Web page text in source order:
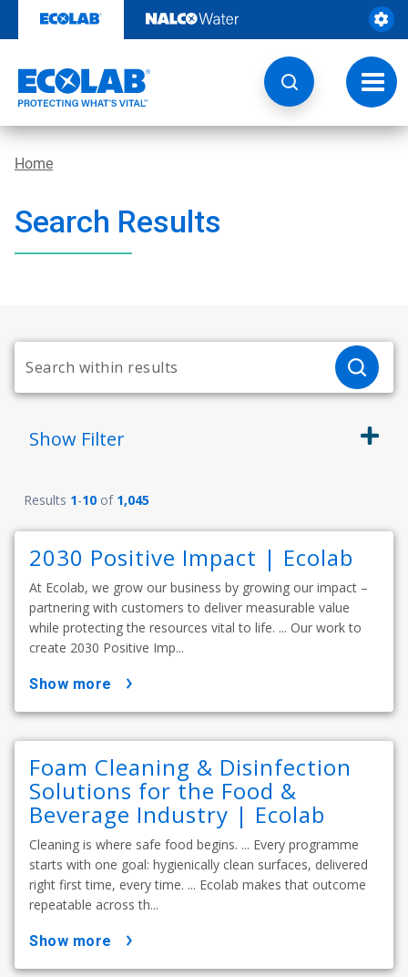
content
Home
Search Results
Show Filter
Results 1-10 of 1,045
2030 Positive Impact | Ecolab
At Ecolab, we grow our business by growing our impact –
partnering with customers to deliver measurable value
while protecting the resources vital to life. ... Our work to
create 2030 Positive Imp...
show more
Foam Cleaning & Disinfection
Solutions for the Food &
Beverage Industry | Ecolab
Cleaning is where safe food begins. ... Every programme
starts with one goal: hygienically clean surfaces, delivered
right first time, every time. ... Ecolab makes that outcome
repeatable across th...
show more